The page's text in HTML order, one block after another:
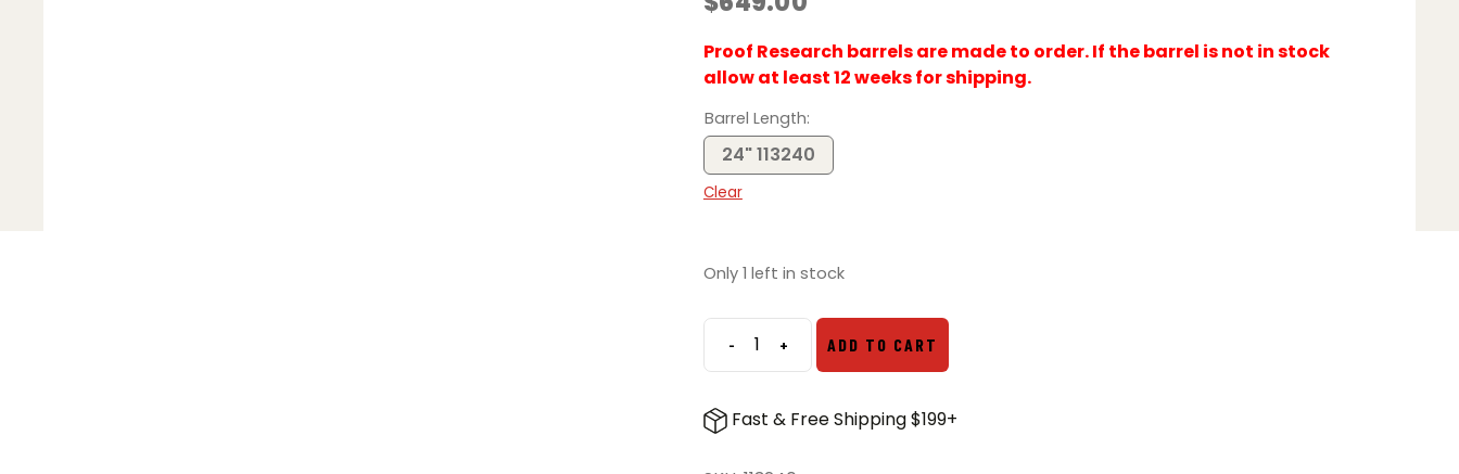
Proof Research barrels are made to order. If the barrel is not in stock
allow at least 12 weeks for shipping.
Barrel Length
24" 113240
Clear
Only 1 left in stock
-Proof
6.5
PRC
+ ADD TO CART
Fast & Free Shipping $199+